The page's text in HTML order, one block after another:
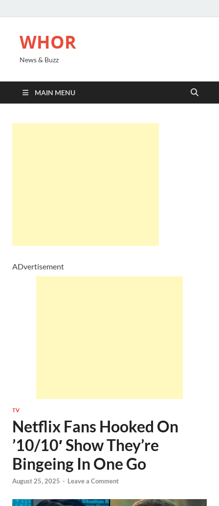
WHOR
News & Buzz
MAIN MENU
ADvertisement
TV
Netflix Fans Hooked On
’10/10′ Show They’re
Bingeing In One Go
August 25, 2025 - Leave a Comment